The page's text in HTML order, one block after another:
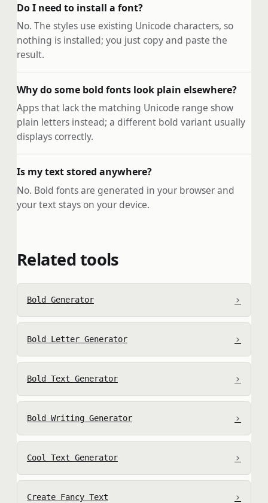
Do I need to install a font?
No. The styles use existing Unicode characters, so
nothing is installed; you just copy and paste the
result.
Why do some bold fonts look plain elsewhere?
Apps that lack the matching Unicode range show
plain letters instead; a different bold variant usually
displays correctly.
Is my text stored anywhere?
No. Bold fonts are generated in your browser and
your text stays on your device.
Related tools
Bold Generator ›
Bold Letter Generator ›
Bold Text Generator ›
Bold Writing Generator ›
Cool Text Generator ›
Create Fancy Text ›